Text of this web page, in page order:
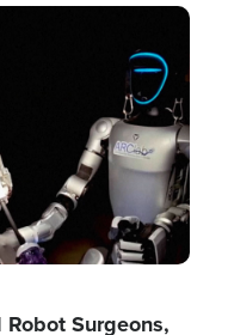
Surgeons,